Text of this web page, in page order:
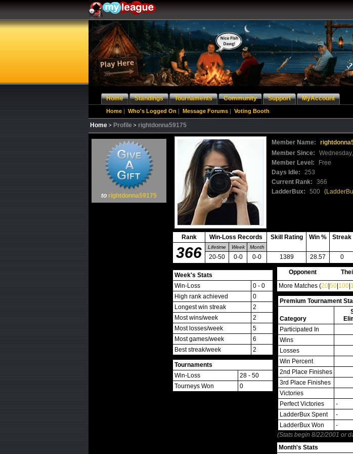
Home Standings Tournaments Community Support MyAccount
Home | Who's Logged On | Message Forums | Voting Booth
Home Profile rightdonna59175
to rightdonna59175
Member Name:
Member Since:
Member Level:
Free
Days Idle:
253
Current Rank:
366
LadderBux:
500
Rank Win-Loss Records Skill Rating Win % Streak
366 Lifetime Week Month
20-50 0-0 0-0 1389 28.57 0
Week's Stats
Win-Loss
0 - 0
High rank achieved
0
Longest win streak
2
Most wins/week
2
Most losses/week
5
Most games/week
6
Best streak/week
2
Tournaments
Win-Loss
28 - 50
Tourneys Won
0
Opponent
More Matches (20 50 100
Premium Tournament
Category
Participated In
Wins
Losses
Win Percent
2nd Place Finishes
3rd Place Finishes
Victories
Perfect Victories
-
LadderBux Spent
-
LadderBux Won
-
(Stats begin 8/22/2001 or
Month's Stats